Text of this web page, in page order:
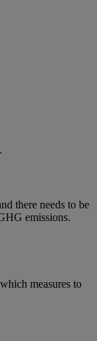
there needs to be
emissions.
measures to